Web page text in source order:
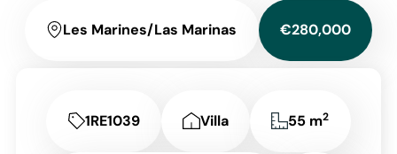
Les Marines/Las Marinas €280,000
1RE1039 Villa 55 m2